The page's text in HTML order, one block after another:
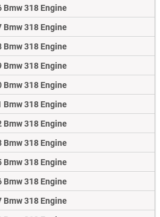
Bmw 318 Engine
Bmw 318 Engine
Bmw 318 Engine
Bmw 318 Engine
Bmw 318 Engine
Bmw 318 Engine
Bmw 318 Engine
Bmw 318 Engine
Bmw 318 Engine
Bmw 318 Engine
Bmw 318 Engine